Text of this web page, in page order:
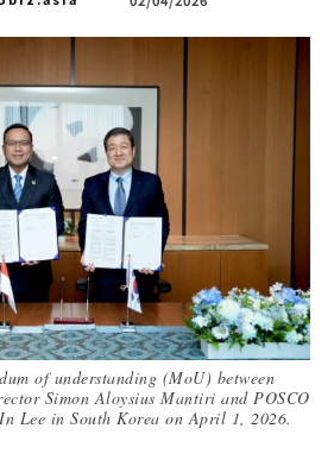
of understanding (MoU) between
Simon Aloysius Mantiri and POSCO
Lee in South Korea on April 1, 2026.